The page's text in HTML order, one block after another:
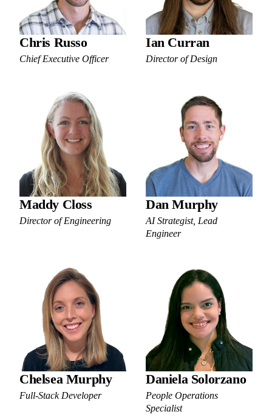
Chris Russo
Chief Executive Officer
Ian Curran
Director of Design
Maddy Closs
Director of Engineering
Dan Murphy
AI Strategist, Lead
Engineer
Chelsea Murphy
Full-Stack Developer
Daniela Solorzano
People Operations
Specialist